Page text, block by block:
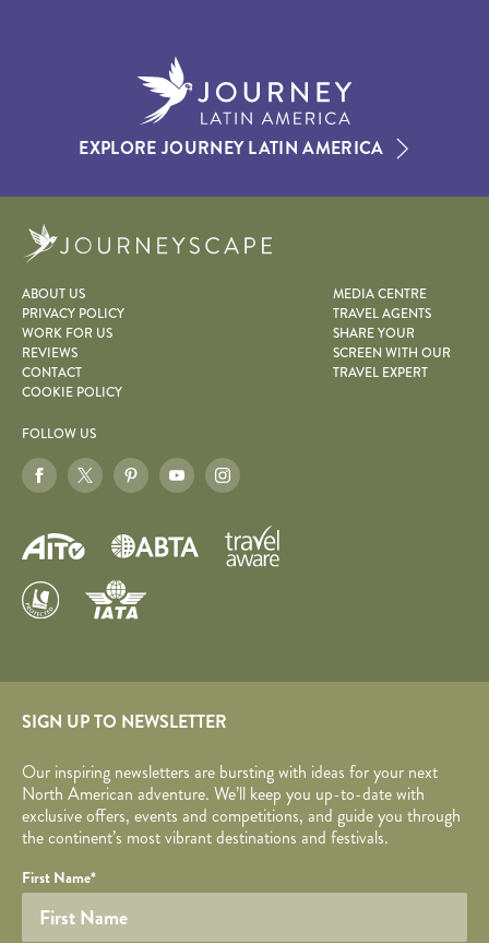
EXPLORE JOURNEY LATIN AMERICA
ABOUT US
PRIVACY POLICY
WORK FOR US
REVIEWS
CONTACT
COOKIE POLICY
MEDIA CENTRE
TRAVEL AGENTS
SHARE YOUR
SCREEN WITH OUR
TRAVEL EXPERT
FOLLOW US
SIGN UP TO NEWSLETTER
Our inspiring newsletters are bursting with ideas for your next
North American adventure. We’ll keep you up-to-date with
exclusive offers, events and competitions, and guide you through
the continent’s most vibrant destinations and festivals.
Required fields are followed by
Honeypot
YOUR DETAILS
Your name
First Name*